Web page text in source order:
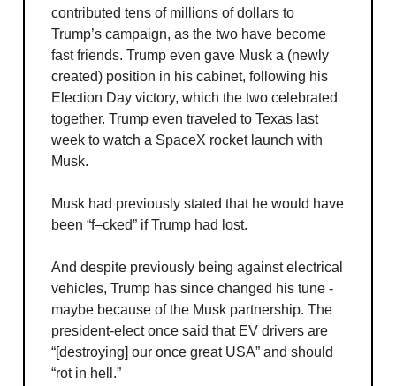
contributed tens of millions of dollars to
Trump’s campaign, as the two have become
fast friends. Trump even gave Musk a (newly
created) position in his cabinet, following his
Election Day victory, which the two celebrated
together. Trump even traveled to Texas last
week to watch a SpaceX rocket launch with
Musk.
Musk had previously stated that he would have
been “f–cked” if Trump had lost.
And despite previously being against electrical
vehicles, Trump has since changed his tune -
maybe because of the Musk partnership. The
president-elect once said that EV drivers are
“[destroying] our once great USA” and should
“rot in hell.”